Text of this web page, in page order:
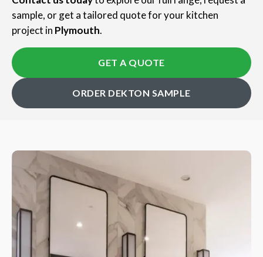
sample, or get a tailored quote for your kitchen
project in Plymouth.
GET A QUOTE
ORDER DEKTON SAMPLE